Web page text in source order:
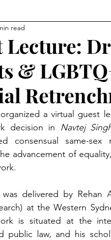
Lecture:
&
read
a virtual guest
decision in Navtej
consensual same-
advancement of
delivered by Rehan
at the Western
is situated at the
public law, and his